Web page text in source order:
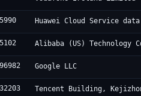
Huawei Cloud Service
Alibaba (US) Technology
Google LLC
Tencent Building,